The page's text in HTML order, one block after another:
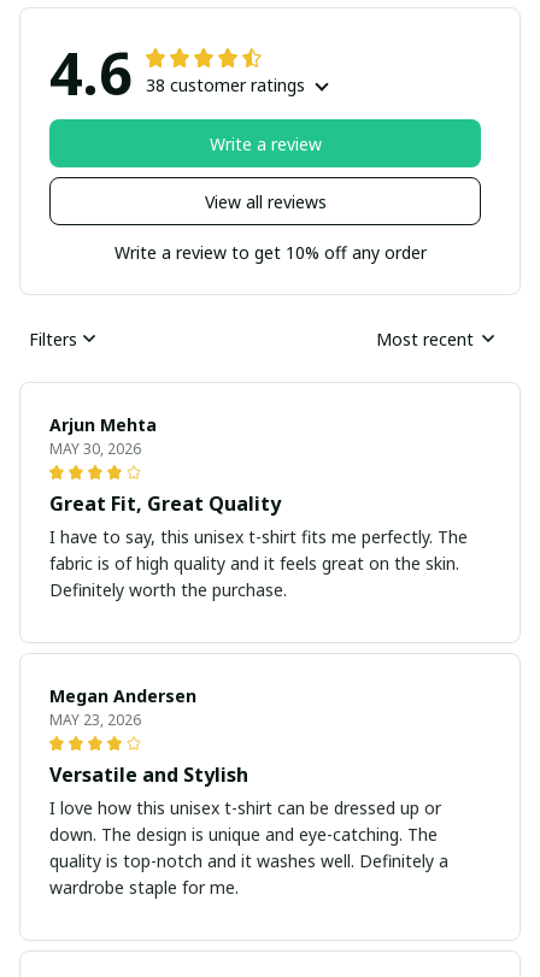
4.6 38 customer ratings
View all reviews
Write a review
Write a review to get 10% off any order
Filters Most recent
Arjun Mehta
MAY 30, 2026
Great Fit, Great Quality
I have to say, this unisex t-shirt fits me perfectly. The
fabric is of high quality and it feels great on the skin.
Definitely worth the purchase.
Megan Andersen
MAY 23, 2026
Versatile and Stylish
I love how this unisex t-shirt can be dressed up or
down. The design is unique and eye-catching. The
quality is top-notch and it washes well. Definitely a
wardrobe staple for me.